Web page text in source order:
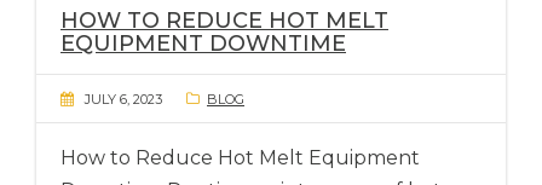
HOW TO REDUCE HOT MELT
EQUIPMENT DOWNTIME
JULY 6, 2023 BLOG
How to Reduce Hot Melt Equipment